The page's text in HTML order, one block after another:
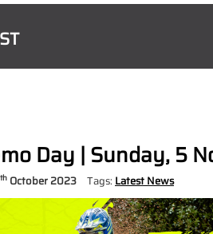
Day | Sunday, 5
th October 2023 Tags: Latest News